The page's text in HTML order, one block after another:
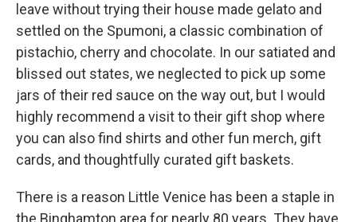
leave without trying their house made gelato and
settled on the Spumoni, a classic combination of
pistachio, cherry and chocolate. In our satiated and
blissed out states, we neglected to pick up some
jars of their red sauce on the way out, but I would
highly recommend a visit to their gift shop where
you can also find shirts and other fun merch, gift
cards, and thoughtfully curated gift baskets.
There is a reason Little Venice has been a staple in